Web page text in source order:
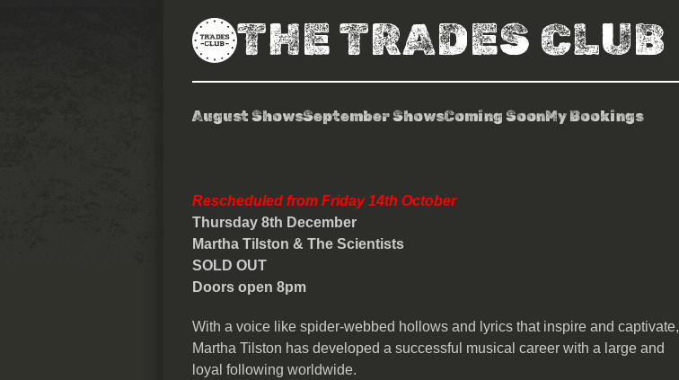
THE TRADES CLUB
August ShowsSeptember ShowsComing SoonMy Bookings
Martha Tilston & The Scientists
Rescheduled from Friday 14th October
Thursday 8th December
Martha Tilston & The Scientists
SOLD OUT
Doors open 8pm
With a voice like spider-webbed hollows and lyrics that inspire and captivate,
Martha Tilston has developed a successful musical career with a large and
loyal following worldwide.